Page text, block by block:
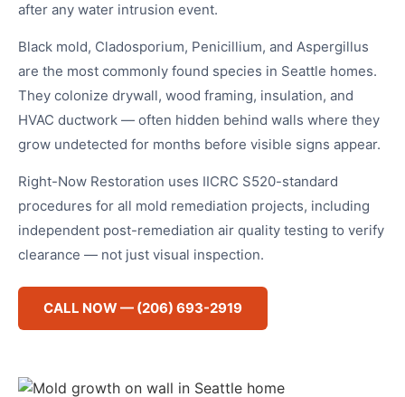
after any water intrusion event.
Black mold, Cladosporium, Penicillium, and Aspergillus
are the most commonly found species in Seattle homes.
They colonize drywall, wood framing, insulation, and
HVAC ductwork — often hidden behind walls where they
grow undetected for months before visible signs appear.
Right-Now Restoration uses IICRC S520-standard
procedures for all mold remediation projects, including
independent post-remediation air quality testing to verify
clearance — not just visual inspection.
CALL NOW — (206) 693-2919